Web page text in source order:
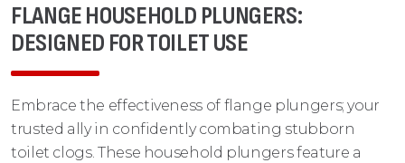
FLANGE HOUSEHOLD PLUNGERS:
DESIGNED FOR TOILET USE
Embrace the effectiveness of flange plungers; your
trusted ally in confidently combating stubborn
toilet clogs. These household plungers feature a